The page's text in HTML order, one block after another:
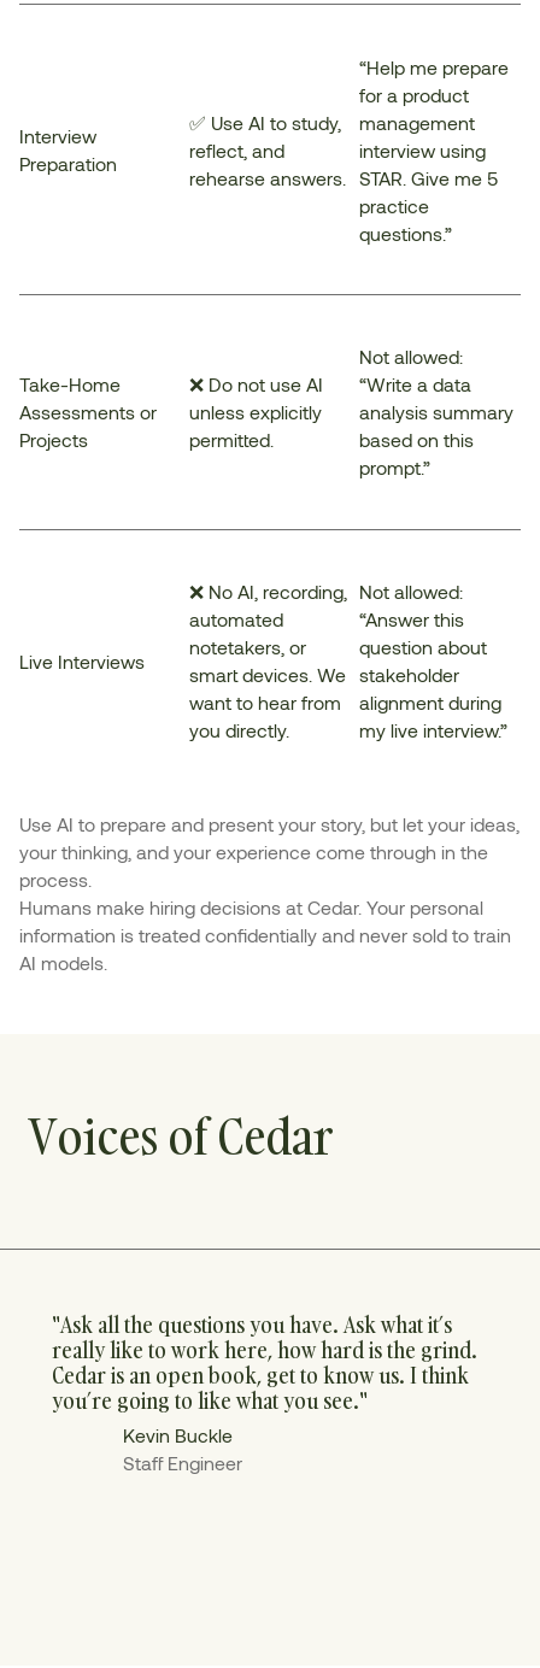
Interview
Preparation
✅ Use AI to study,
reflect, and
rehearse answers.
“Help me prepare
for a product
management
interview using
STAR. Give me 5
practice
questions.”
Take-Home
Assessments or
Projects
❌ Do not use AI
unless explicitly
permitted.
Not allowed:
“Write a data
analysis summary
based on this
prompt.”
Live Interviews
❌ No AI, recording,
automated
notetakers, or
smart devices. We
want to hear from
you directly.
Not allowed:
“Answer this
question about
stakeholder
alignment during
my live interview.”
Use AI to prepare and present your story, but let your ideas,
your thinking, and your experience come through in the
process.
Humans make hiring decisions at Cedar. Your personal
information is treated confidentially and never sold to train
AI models.
Voices of Cedar
"Ask all the questions you have. Ask what it’s
really like to work here, how hard is the grind.
Cedar is an open book, get to know us. I think
you’re going to like what you see."
Kevin Buckle
Staff Engineer